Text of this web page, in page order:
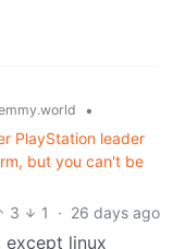
•
PlayStation leader
but you can't be
3
1 · 26 days ago
linux